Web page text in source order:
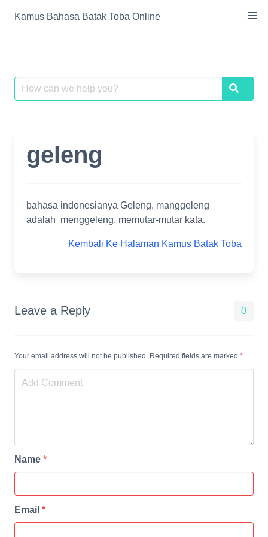
Kamus Bahasa Batak Toba Online
Search
for:
Search
geleng
bahasa indonesianya Geleng, manggeleng
adalah menggeleng, memutar-mutar kata.
Kembali Ke Halaman Kamus Batak Toba
Leave a Reply 0
Your email address will not be published. Required fields are marked *
Name *
Email *